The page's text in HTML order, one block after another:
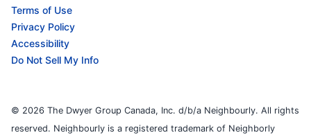
Terms of Use
Privacy Policy
Accessibility
Do Not Sell My Info
© 2026 The Dwyer Group Canada, Inc. d/b/a Neighbourly. All rights
reserved. Neighbourly is a registered trademark of Neighborly